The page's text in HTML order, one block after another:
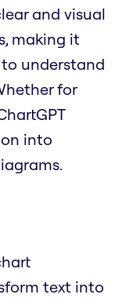
and visual
making it
understand
for
into
text into